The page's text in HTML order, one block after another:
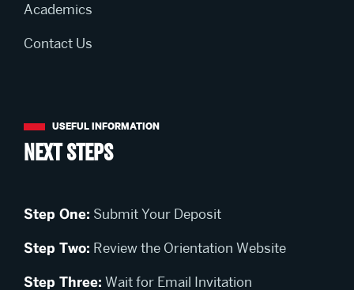
Academics
Contact Us
Next Steps
Step One: Submit Your Deposit
Step Two: Review the Orientation Website
Step Three: Wait for Email Invitation